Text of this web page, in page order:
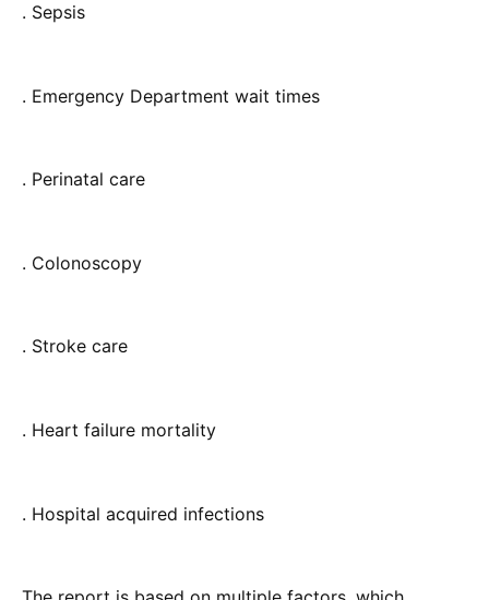
. Sepsis
. Emergency Department wait times
. Perinatal care
. Colonoscopy
. Stroke care
. Heart failure mortality
. Hospital acquired infections